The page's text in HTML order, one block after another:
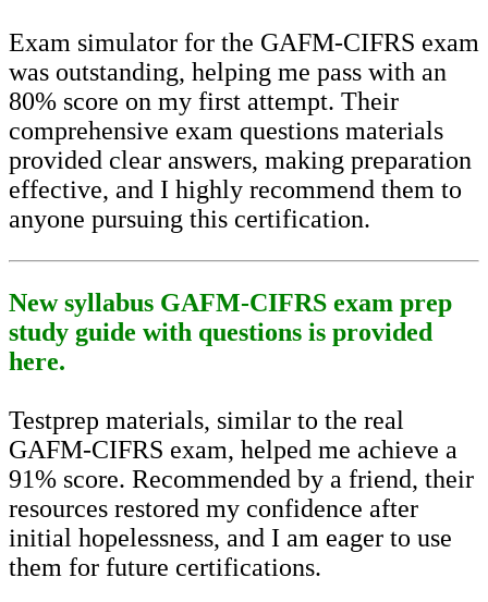
Exam simulator for the GAFM-CIFRS exam
was outstanding, helping me pass with an
80% score on my first attempt. Their
comprehensive exam questions materials
provided clear answers, making preparation
effective, and I highly recommend them to
anyone pursuing this certification.
New syllabus GAFM-CIFRS exam prep
study guide with questions is provided
here.
Testprep materials, similar to the real
GAFM-CIFRS exam, helped me achieve a
91% score. Recommended by a friend, their
resources restored my confidence after
initial hopelessness, and I am eager to use
them for future certifications.